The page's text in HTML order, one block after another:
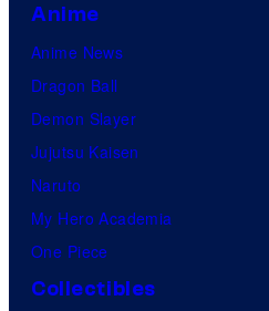
Anime
Anime News
Dragon Ball
Demon Slayer
Jujutsu Kaisen
Naruto
My Hero Academia
One Piece
Collectibles